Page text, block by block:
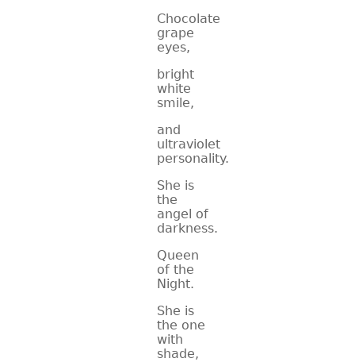
Chocolate
grape
eyes,
bright
white
smile,
and
ultraviolet
personality.
She is
the
angel of
darkness.
Queen
of the
Night.
She is
the one
with
shade,